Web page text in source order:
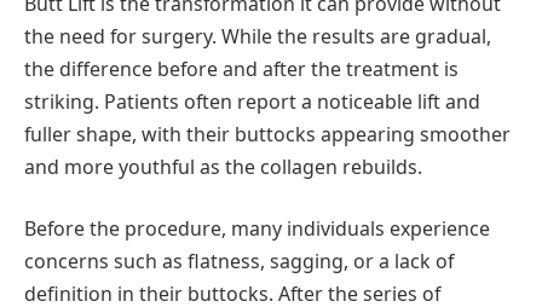
the need for surgery. While the results are gradual,
the difference before and after the treatment is
striking. Patients often report a noticeable lift and
fuller shape, with their buttocks appearing smoother
and more youthful as the collagen rebuilds.
Before the procedure, many individuals experience
concerns such as flatness, sagging, or a lack of
definition in their buttocks. After the series of